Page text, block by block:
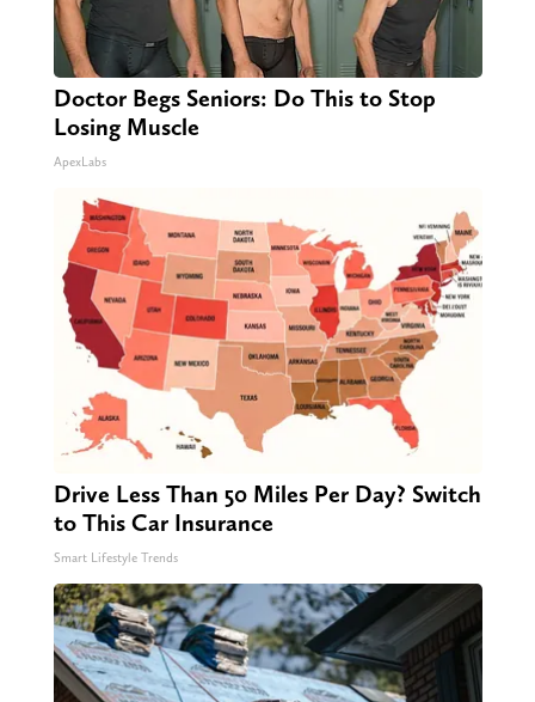
Doctor Begs Seniors: Do This to Stop
Losing Muscle
ApexLabs
Drive Less Than 50 Miles Per Day? Switch
to This Car Insurance
Smart Lifestyle Trends